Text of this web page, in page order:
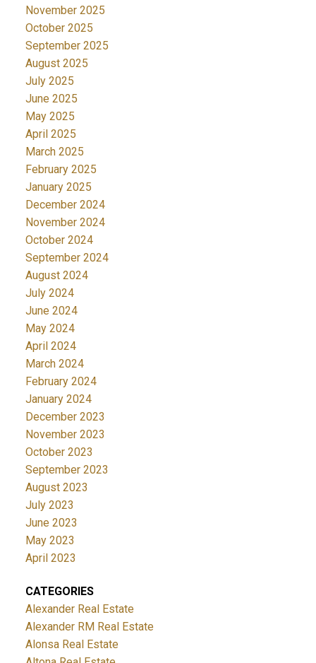
November 2025
October 2025
September 2025
August 2025
July 2025
June 2025
May 2025
April 2025
March 2025
February 2025
January 2025
December 2024
November 2024
October 2024
September 2024
August 2024
July 2024
June 2024
May 2024
April 2024
March 2024
February 2024
January 2024
December 2023
November 2023
October 2023
September 2023
August 2023
July 2023
June 2023
May 2023
April 2023
CATEGORIES
Alexander Real Estate
Alexander RM Real Estate
Alonsa Real Estate